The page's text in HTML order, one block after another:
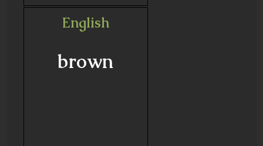
English
brown